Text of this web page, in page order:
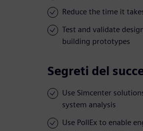
Reduce the time it
Test and validate
building prototypes
Segreti del
Use Simcenter
system analysis
Use PollEx to enable